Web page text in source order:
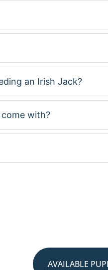
an Irish Jack?
with?
AVAILABLE